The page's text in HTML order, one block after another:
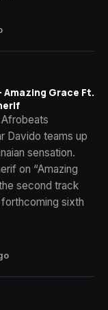
Amazing Grace Ft.
Afrobeats
Davido teams up
sensation.
on “Amazing
second track
sixth